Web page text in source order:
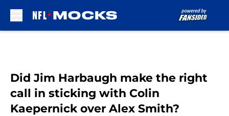
Did Jim Harbaugh make the right
call in sticking with Colin
Kaepernick over Alex Smith?